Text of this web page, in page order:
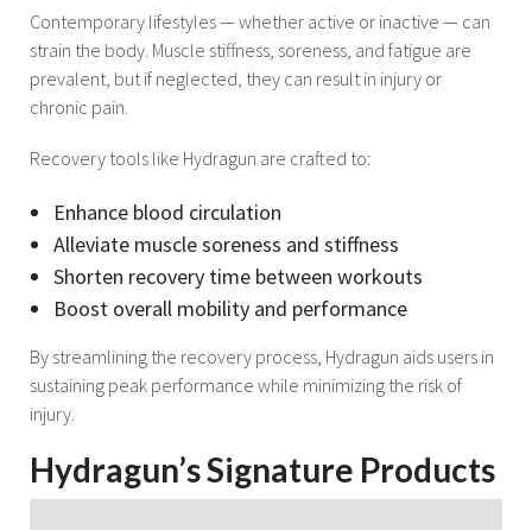
Contemporary lifestyles — whether active or inactive — can
strain the body. Muscle stiffness, soreness, and fatigue are
prevalent, but if neglected, they can result in injury or
chronic pain.
Recovery tools like Hydragun are crafted to:
Enhance blood circulation
Alleviate muscle soreness and stiffness
Shorten recovery time between workouts
Boost overall mobility and performance
By streamlining the recovery process, Hydragun aids users in
sustaining peak performance while minimizing the risk of
injury.
Hydragun’s Signature Products